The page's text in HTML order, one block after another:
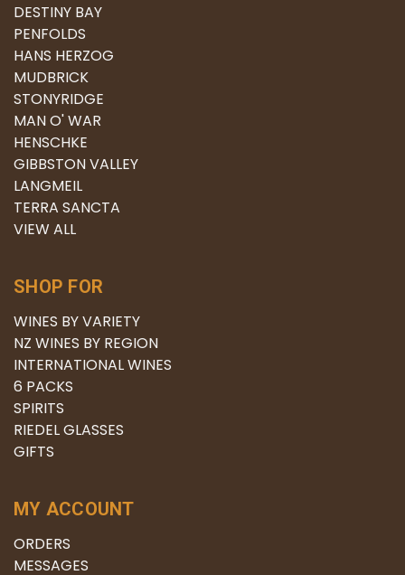
DESTINY BAY
PENFOLDS
HANS HERZOG
MUDBRICK
STONYRIDGE
MAN O' WAR
HENSCHKE
GIBBSTON VALLEY
LANGMEIL
TERRA SANCTA
VIEW ALL
SHOP FOR
WINES BY VARIETY
NZ WINES BY REGION
INTERNATIONAL WINES
6 PACKS
SPIRITS
RIEDEL GLASSES
GIFTS
MY ACCOUNT
ORDERS
MESSAGES